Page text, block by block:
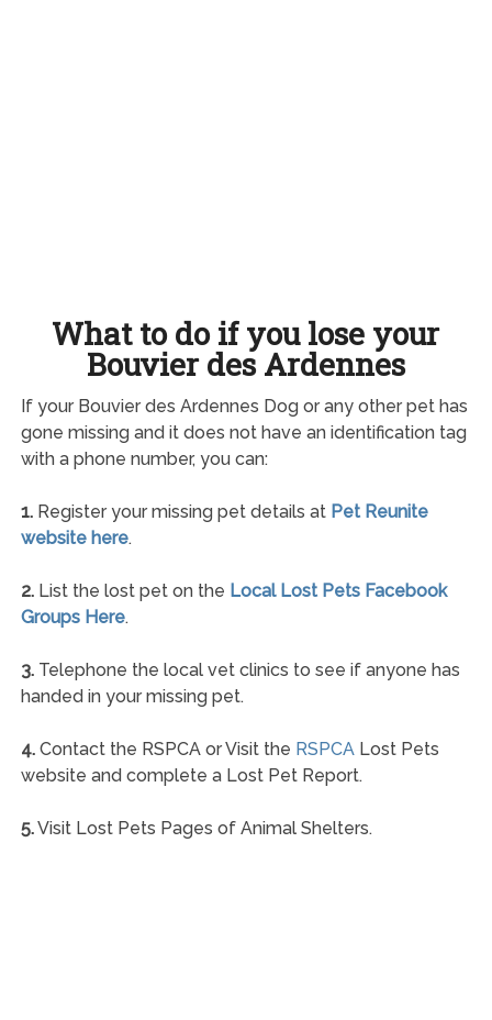
What to do if you lose your
Bouvier des Ardennes
If your Bouvier des Ardennes Dog or any other pet has
gone missing and it does not have an identification tag
with a phone number, you can:
1.Register your missing pet details at Pet Reunite
website here.
2.List the lost pet on the Local Lost Pets Facebook
Groups Here.
3.Telephone the local vet clinics to see if anyone has
handed in your missing pet.
4.Contact the RSPCA or Visit the RSPCALost Pets
website and complete a Lost Pet Report.
5.Visit Lost Pets Pages of Animal Shelters.